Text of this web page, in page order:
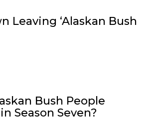
Leaving ‘Alaskan Bush
Bush People
Season Seven?